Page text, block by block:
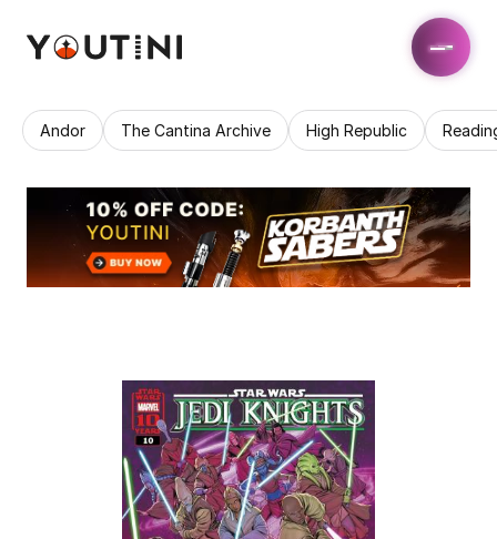
Andor The Cantina Archive High Republic